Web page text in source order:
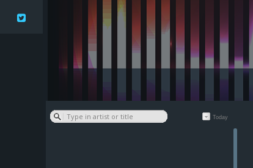
Facebook
Today